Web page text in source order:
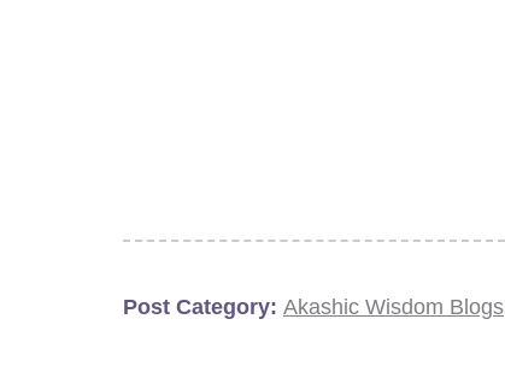
Post Category: Akashic Wisdom Blogs